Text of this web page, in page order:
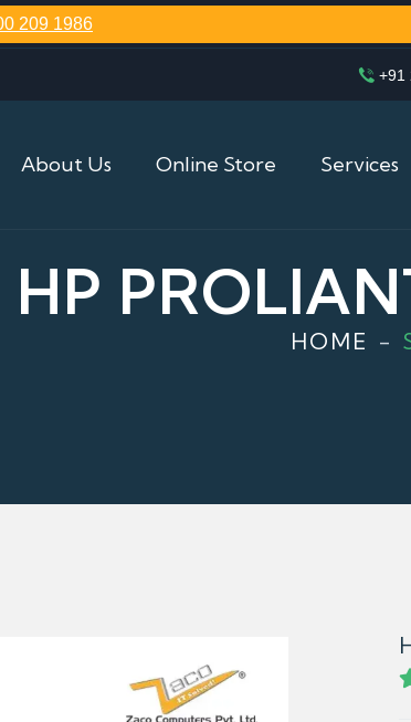
209 1986
+91
About Us Online Store Services
HP
HOME